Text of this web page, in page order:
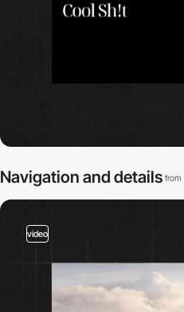
Navigation and details from
video